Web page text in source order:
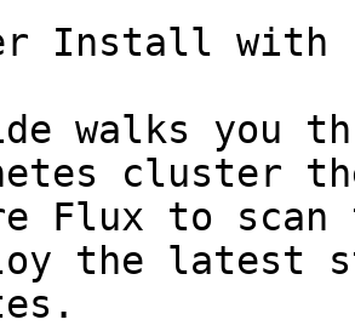
Install with
walks you
cluster
Flux to
the latest